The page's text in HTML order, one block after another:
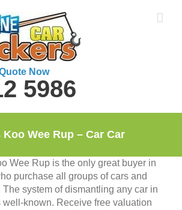
Now
5986
Wee Rup is the only great buyer in
purchase all groups of cars and
The system of dismantling any car in
well-known. Receive free valuation